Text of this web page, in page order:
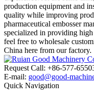
production equipment and
quality while improving
pharmaceutical embosser
specialized in providing
feel free to wholesale
China here from our factory.
Request Call: +86-577-
E-mail: good@good-
Quick Navigation